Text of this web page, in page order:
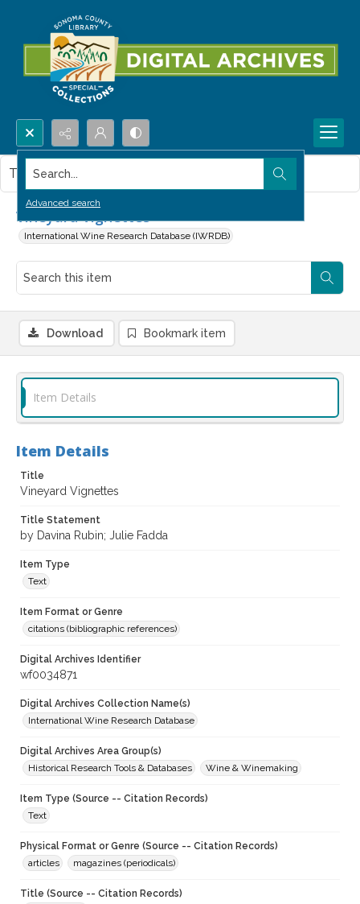
Search...
Advanced search
Vineyard Vignettes
International Wine Research Database (IWRDB)
This item contains no images.
Download Bookmark item
Item Details
Item Details
Title
Vineyard Vignettes
Title Statement
by Davina Rubin; Julie Fadda
Item Type
Text
Item Format or Genre
citations (bibliographic references)
Digital Archives Identifier
wf0034871
Digital Archives Collection Name(s)
International Wine Research Database
Digital Archives Area Group(s)
Historical Research Tools & Databases
Wine & Winemaking
Item Type (Source -- Citation Records)
Text
Physical Format or Genre (Source -- Citation Records)
articles
magazines (periodicals)
Title (Source -- Citation Records)